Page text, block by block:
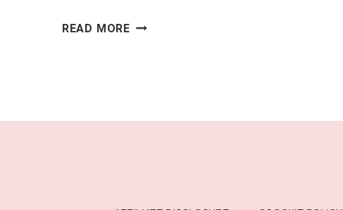
READ MORE CHRISTMAS